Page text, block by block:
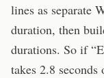
lines as separate
duration, then
durations. So if
takes 2.8